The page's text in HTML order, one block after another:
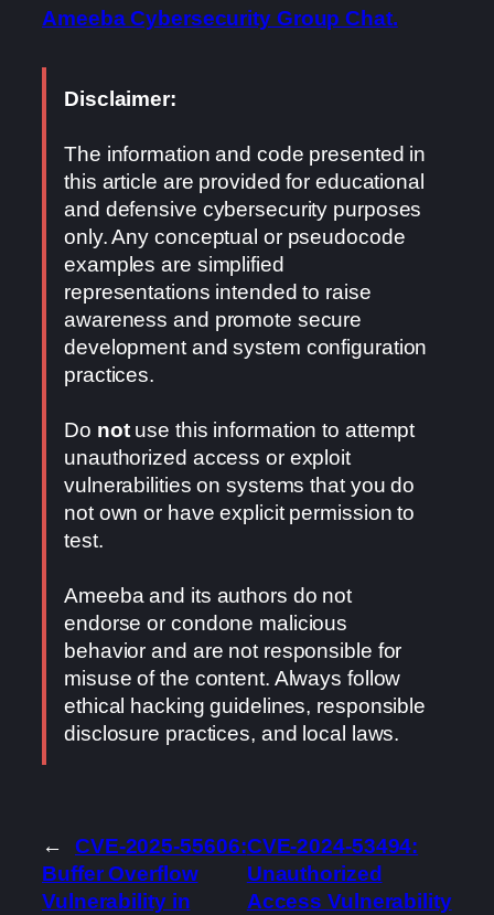
Ameeba Cybersecurity Group Chat.
Disclaimer:
The information and code presented in
this article are provided for educational
and defensive cybersecurity purposes
only. Any conceptual or pseudocode
examples are simplified
representations intended to raise
awareness and promote secure
development and system configuration
practices.
Do notuse this information to attempt
unauthorized access or exploit
vulnerabilities on systems that you do
not own or have explicit permission to
test.
Ameeba and its authors do not
endorse or condone malicious
behavior and are not responsible for
misuse of the content. Always follow
ethical hacking guidelines, responsible
disclosure practices, and local laws.
←
CVE-2025-55606:
Buffer Overflow
Vulnerability in
CVE-2024-53494:
Unauthorized
Access Vulnerability